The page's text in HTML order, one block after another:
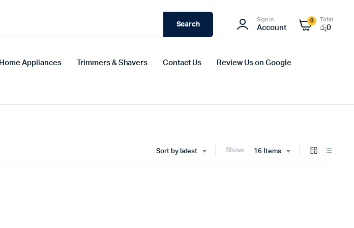
Search
Sign In
Account
0 Total
රු0
Home Appliances Trimmers & Shavers Contact Us Review Us on Google
Sort by latest Show: 16 Items